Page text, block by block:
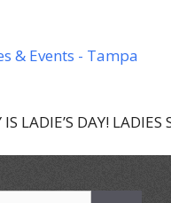
& Events - Tampa
LADIE’S DAY! LADIES